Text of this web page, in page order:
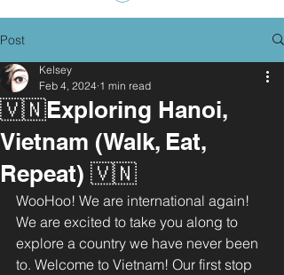
Post
🇻🇳Exploring Hanoi,
Vietnam (Walk, Eat,
Repeat) 🇻🇳
Kelsey
Feb 4, 2024 1 min read
WooHoo! We are international again!
We are excited to take you along to
explore a country we have never been
to. Welcome to Vietnam! Our first stop